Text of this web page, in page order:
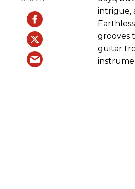
intrigue,
grooves
guitar